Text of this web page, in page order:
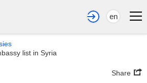
en
list in Syria
Share